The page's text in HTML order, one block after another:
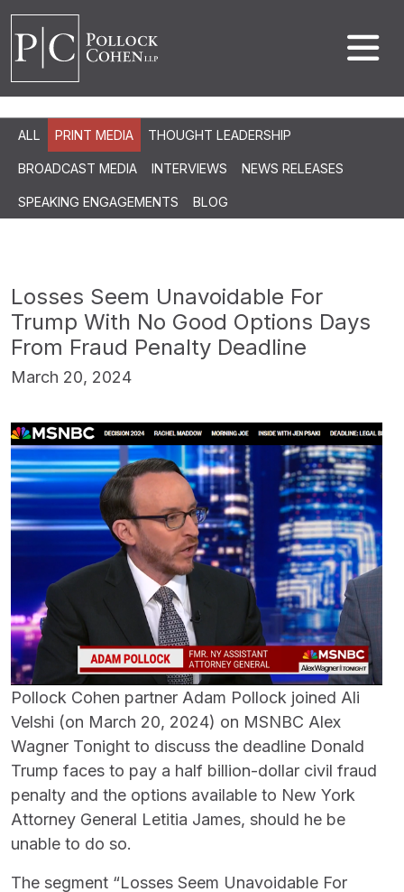
ALL PRINT MEDIA THOUGHT LEADERSHIP
BROADCAST MEDIA INTERVIEWS NEWS RELEASES
SPEAKING ENGAGEMENTS BLOG
Losses Seem Unavoidable For
Trump With No Good Options Days
From Fraud Penalty Deadline
March 20, 2024
Pollock Cohen partner Adam Pollock joined Ali
Velshi (on March 20, 2024) on MSNBC Alex
Wagner Tonight to discuss the deadline Donald
Trump faces to pay a half billion-dollar civil fraud
penalty and the options available to New York
Attorney General Letitia James, should he be
unable to do so.
The segment “Losses Seem Unavoidable For